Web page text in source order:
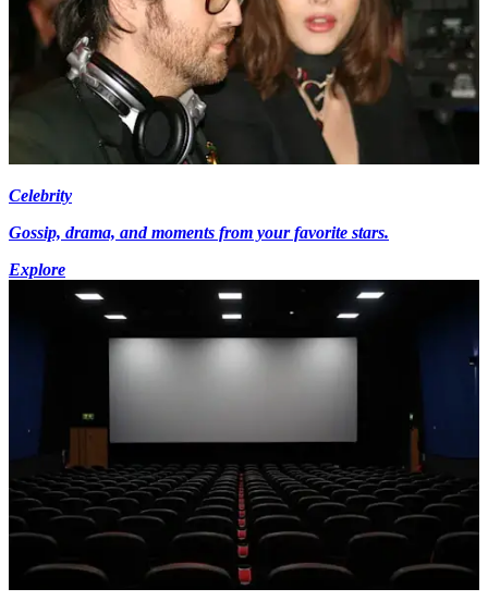
Celebrity
Gossip, drama, and moments from your favorite stars.
Explore